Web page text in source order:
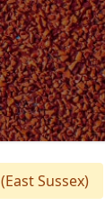
(East Sussex)